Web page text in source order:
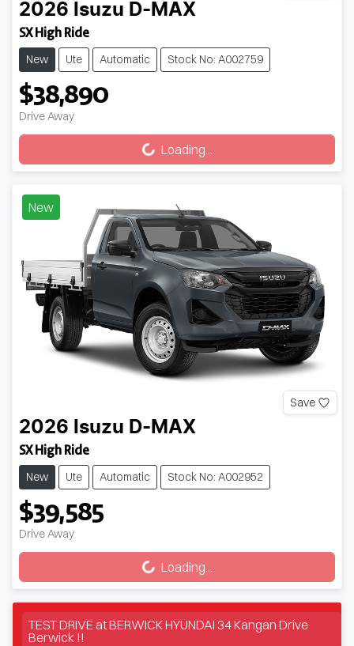
2026 Isuzu D-MAX
SX High Ride
New Ute Automatic Stock No: A002759
$38,890
Drive Away Loading...Loading...
New
Save
2026 Isuzu D-MAX
SX High Ride
New Ute Automatic Stock No: A002952
$39,585
Drive Away Loading...Loading...
TEST DRIVE at BERWICK HYUNDAI 34 Kangan Drive
Berwick !!